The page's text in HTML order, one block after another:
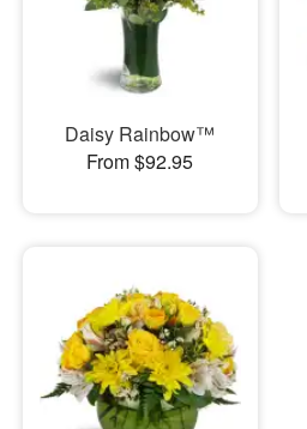
Daisy Rainbow™
From $92.95